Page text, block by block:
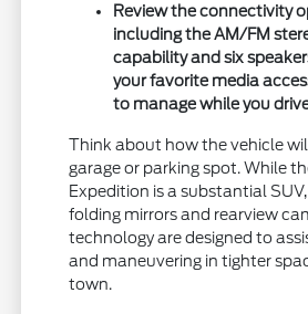
Review the connectivity
including the AM/FM
capability and six
your favorite media
to manage while you
Think about how the vehicle
garage or parking spot. While
Expedition is a substantial
folding mirrors and rearview
technology are designed to
and maneuvering in tighter
town.